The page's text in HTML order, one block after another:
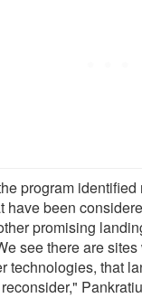
program
have been
promising
see there are
technologies, that